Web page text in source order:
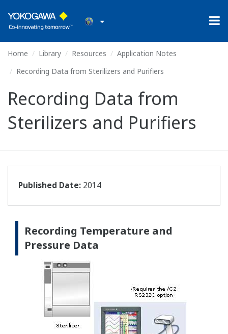
Home Library Resources
Application Notes
Recording Data from Sterilizers and Purifiers
Recording Data from
Sterilizers and Purifiers
Published Date: 2014
Recording Temperature and
Pressure Data